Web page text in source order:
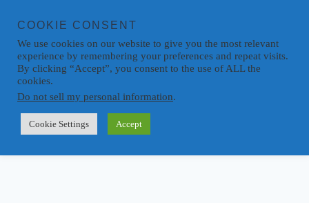
COOKIE CONSENT
We use cookies on our website to give you the most relevant
experience by remembering your preferences and repeat visits.
By clicking “Accept”, you consent to the use of ALL the
cookies.
Do not sell my personal information.
Cookie Settings Accept